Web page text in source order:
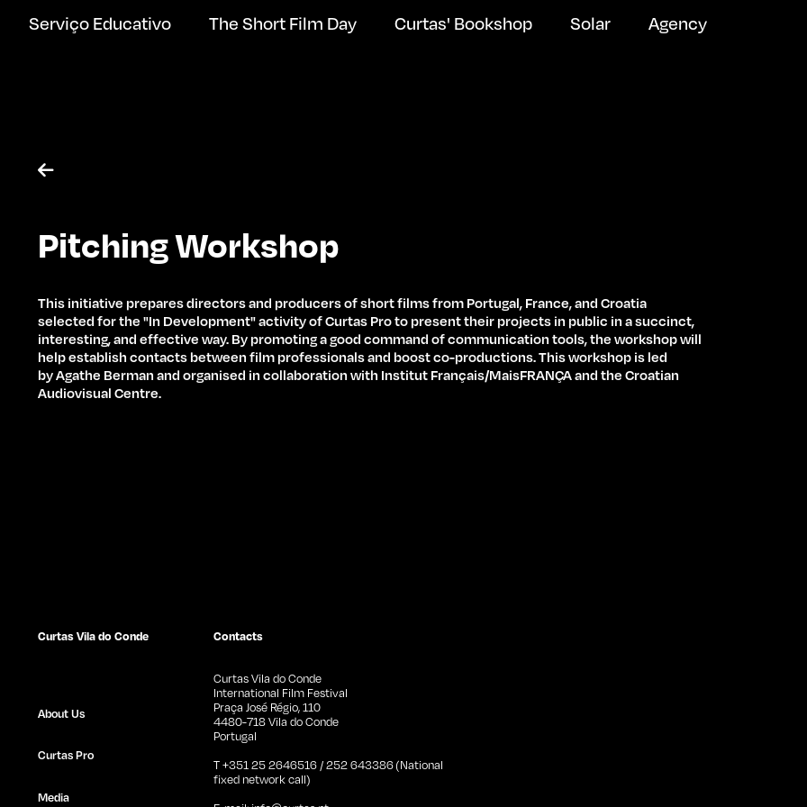
Serviço Educativo The Short Film Day Curtas' Bookshop Solar Agency

Pitching Workshop
This initiative prepares directors and producers of short films from Portugal, France, and Croatia
selected for the "In Development" activity of Curtas Pro to present their projects in public in a succinct,
interesting, and effective way. By promoting a good command of communication tools, the workshop will
help establish contacts between film professionals and boost co-productions. This workshop is led
by Agathe Berman and organised in collaboration with Institut Français/MaisFRANÇA and the Croatian
Audiovisual Centre.
Curtas Vila do Conde
About Us
Curtas Pro
Media
Contacts
Curtas Vila do Conde
International Film Festival
Praça José Régio, 110
4480-718 Vila do Conde
Portugal
T +351 25 2646516 / 252 643386 (National
fixed network call)
Newsletter Subscribe